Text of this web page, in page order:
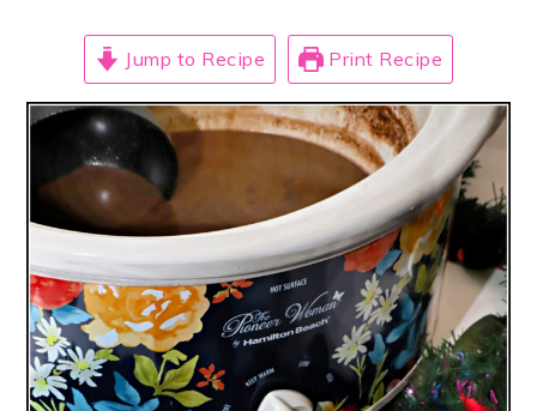
Jump to Recipe Print Recipe